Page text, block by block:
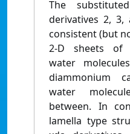
The
derivatives 2, 3,
consistent (but
2-D sheets of
water
diammonium
water
between. In
lamella type